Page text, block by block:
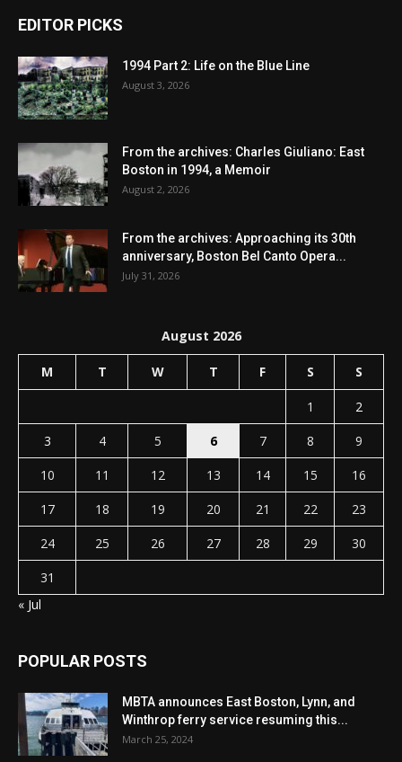
EDITOR PICKS
1994 Part 2: Life on the Blue Line
August 3, 2026
From the archives: Charles Giuliano: East
Boston in 1994, a Memoir
August 2, 2026
From the archives: Approaching its 30th
anniversary, Boston Bel Canto Opera...
July 31, 2026
August 2026
M T W T F S S
1
2
3
4 5 6 7 8
9
10
11 12 13 14 15
16
17
18 19 20 21 22
23
24
25 26 27 28 29
30
31
« Jul
POPULAR POSTS
MBTA announces East Boston, Lynn, and
Winthrop ferry service resuming this...
March 25, 2024